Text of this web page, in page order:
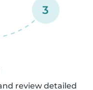
3
review detailed